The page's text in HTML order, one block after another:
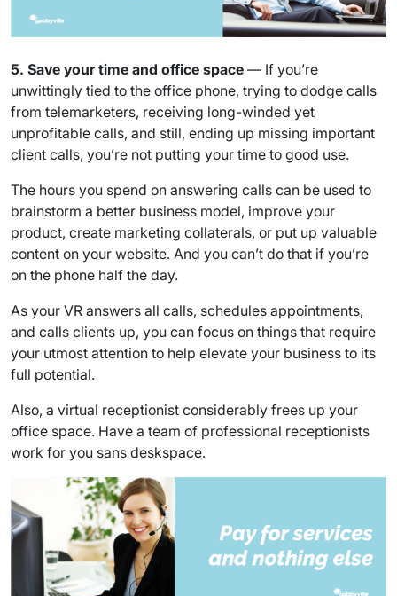
5. Save your time and office space — If you’re
unwittingly tied to the office phone, trying to dodge calls
from telemarketers, receiving long-winded yet
unprofitable calls, and still, ending up missing important
client calls, you’re not putting your time to good use.
The hours you spend on answering calls can be used to
brainstorm a better business model, improve your
product, create marketing collaterals, or put up valuable
content on your website. And you can’t do that if you’re
on the phone half the day.
As your VR answers all calls, schedules appointments,
and calls clients up, you can focus on things that require
your utmost attention to help elevate your business to its
full potential.
Also, a virtual receptionist considerably frees up your
office space. Have a team of professional receptionists
work for you sans deskspace.